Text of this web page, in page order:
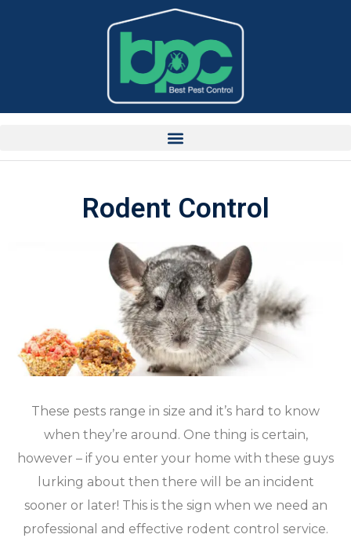
Rodent Control
These pests range in size and it’s hard to know
when they’re around. One thing is certain,
however – if you enter your home with these guys
lurking about then there will be an incident
sooner or later! This is the sign when we need an
professional and effective rodent control service.